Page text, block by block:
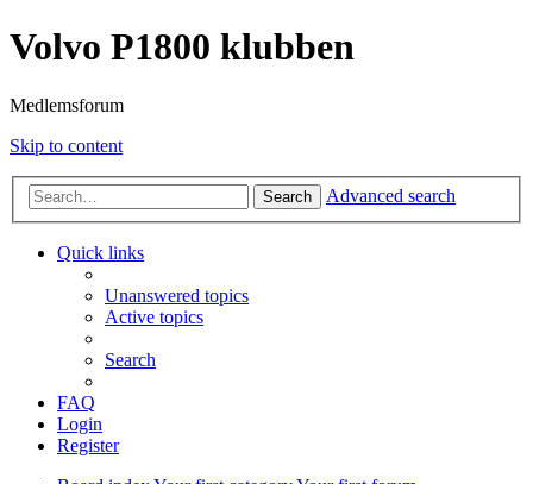
Volvo P1800 klubben
Medlemsforum
Skip to content
Search Advanced search
Quick links
Unanswered topics
Active topics
Search
FAQ
Login
Register